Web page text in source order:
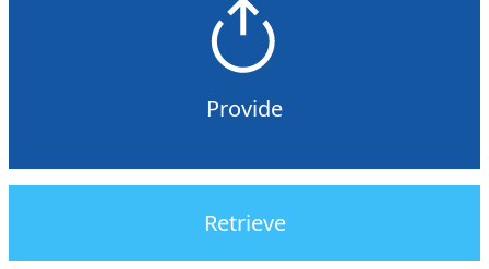
Provide
Retrieve